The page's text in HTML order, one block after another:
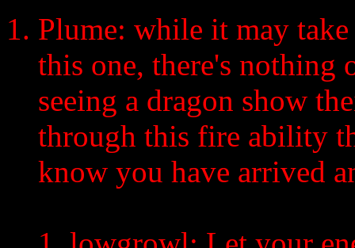
Plume: while it may
this one, there's nothing
seeing a dragon show
through this fire ability
know you have arrived